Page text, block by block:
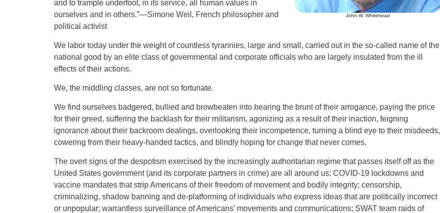
John W. Whitehead
and to trample underfoot, in its service, all human values in
ourselves and in others.”—Simone Weil, French philosopher and
political activist
We labor today under the weight of countless tyrannies, large and small, carried out in the so-called name of the
national good by an elite class of governmental and corporate officials who are largely insulated from the ill
effects of their actions.
We, the middling classes, are not so fortunate.
We find ourselves badgered, bullied and browbeaten into bearing the brunt of their arrogance, paying the price
for their greed, suffering the backlash for their militarism, agonizing as a result of their inaction, feigning
ignorance about their backroom dealings, overlooking their incompetence, turning a blind eye to their misdeeds,
cowering from their heavy-handed tactics, and blindly hoping for change that never comes.
The overt signs of the despotism exercised by the increasingly authoritarian regime that passes itself off as the
United States government (and its corporate partners in crime) are all around us: COVID-19 lockdowns and
vaccine mandates that strip Americans of their freedom of movement and bodily integrity; censorship,
criminalizing, shadow banning and de-platforming of individuals who express ideas that are politically incorrect
or unpopular; warrantless surveillance of Americans’ movements and communications; SWAT team raids of